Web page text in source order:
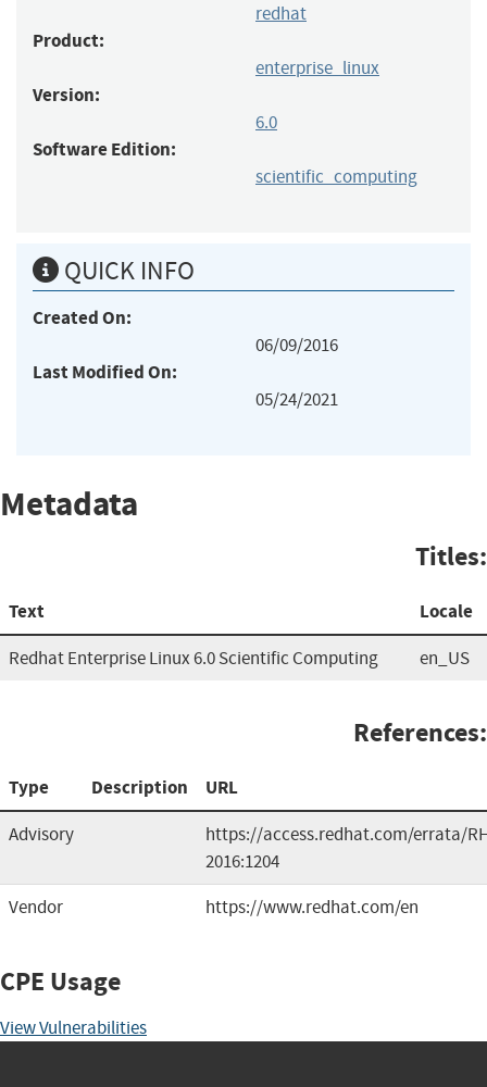
redhat
Product:
enterprise_linux
Version:
6.0
Software Edition:
scientific_computing
QUICK INFO
Created On:
06/09/2016
Last Modified On:
05/24/2021
Metadata
Titles:
Text Locale
Redhat Enterprise Linux 6.0 Scientific Computing en_US
References:
Type Description URL
Advisory
https://access.redhat.com/errata/
2016:1204
Vendor
https://www.redhat.com/en
CPE Usage
View Vulnerabilities